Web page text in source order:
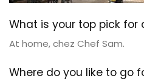
What is your top pick for
At home, chez Chef Sam.
Where do you like to go